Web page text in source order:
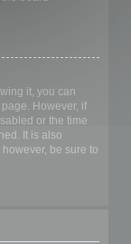
it, you can
However, if
or the time
It is also
be sure to